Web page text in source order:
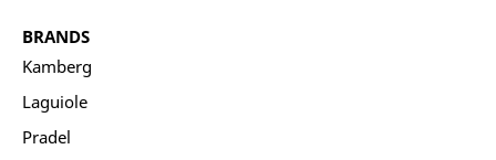
BRANDS
Kamberg
Laguiole
Pradel